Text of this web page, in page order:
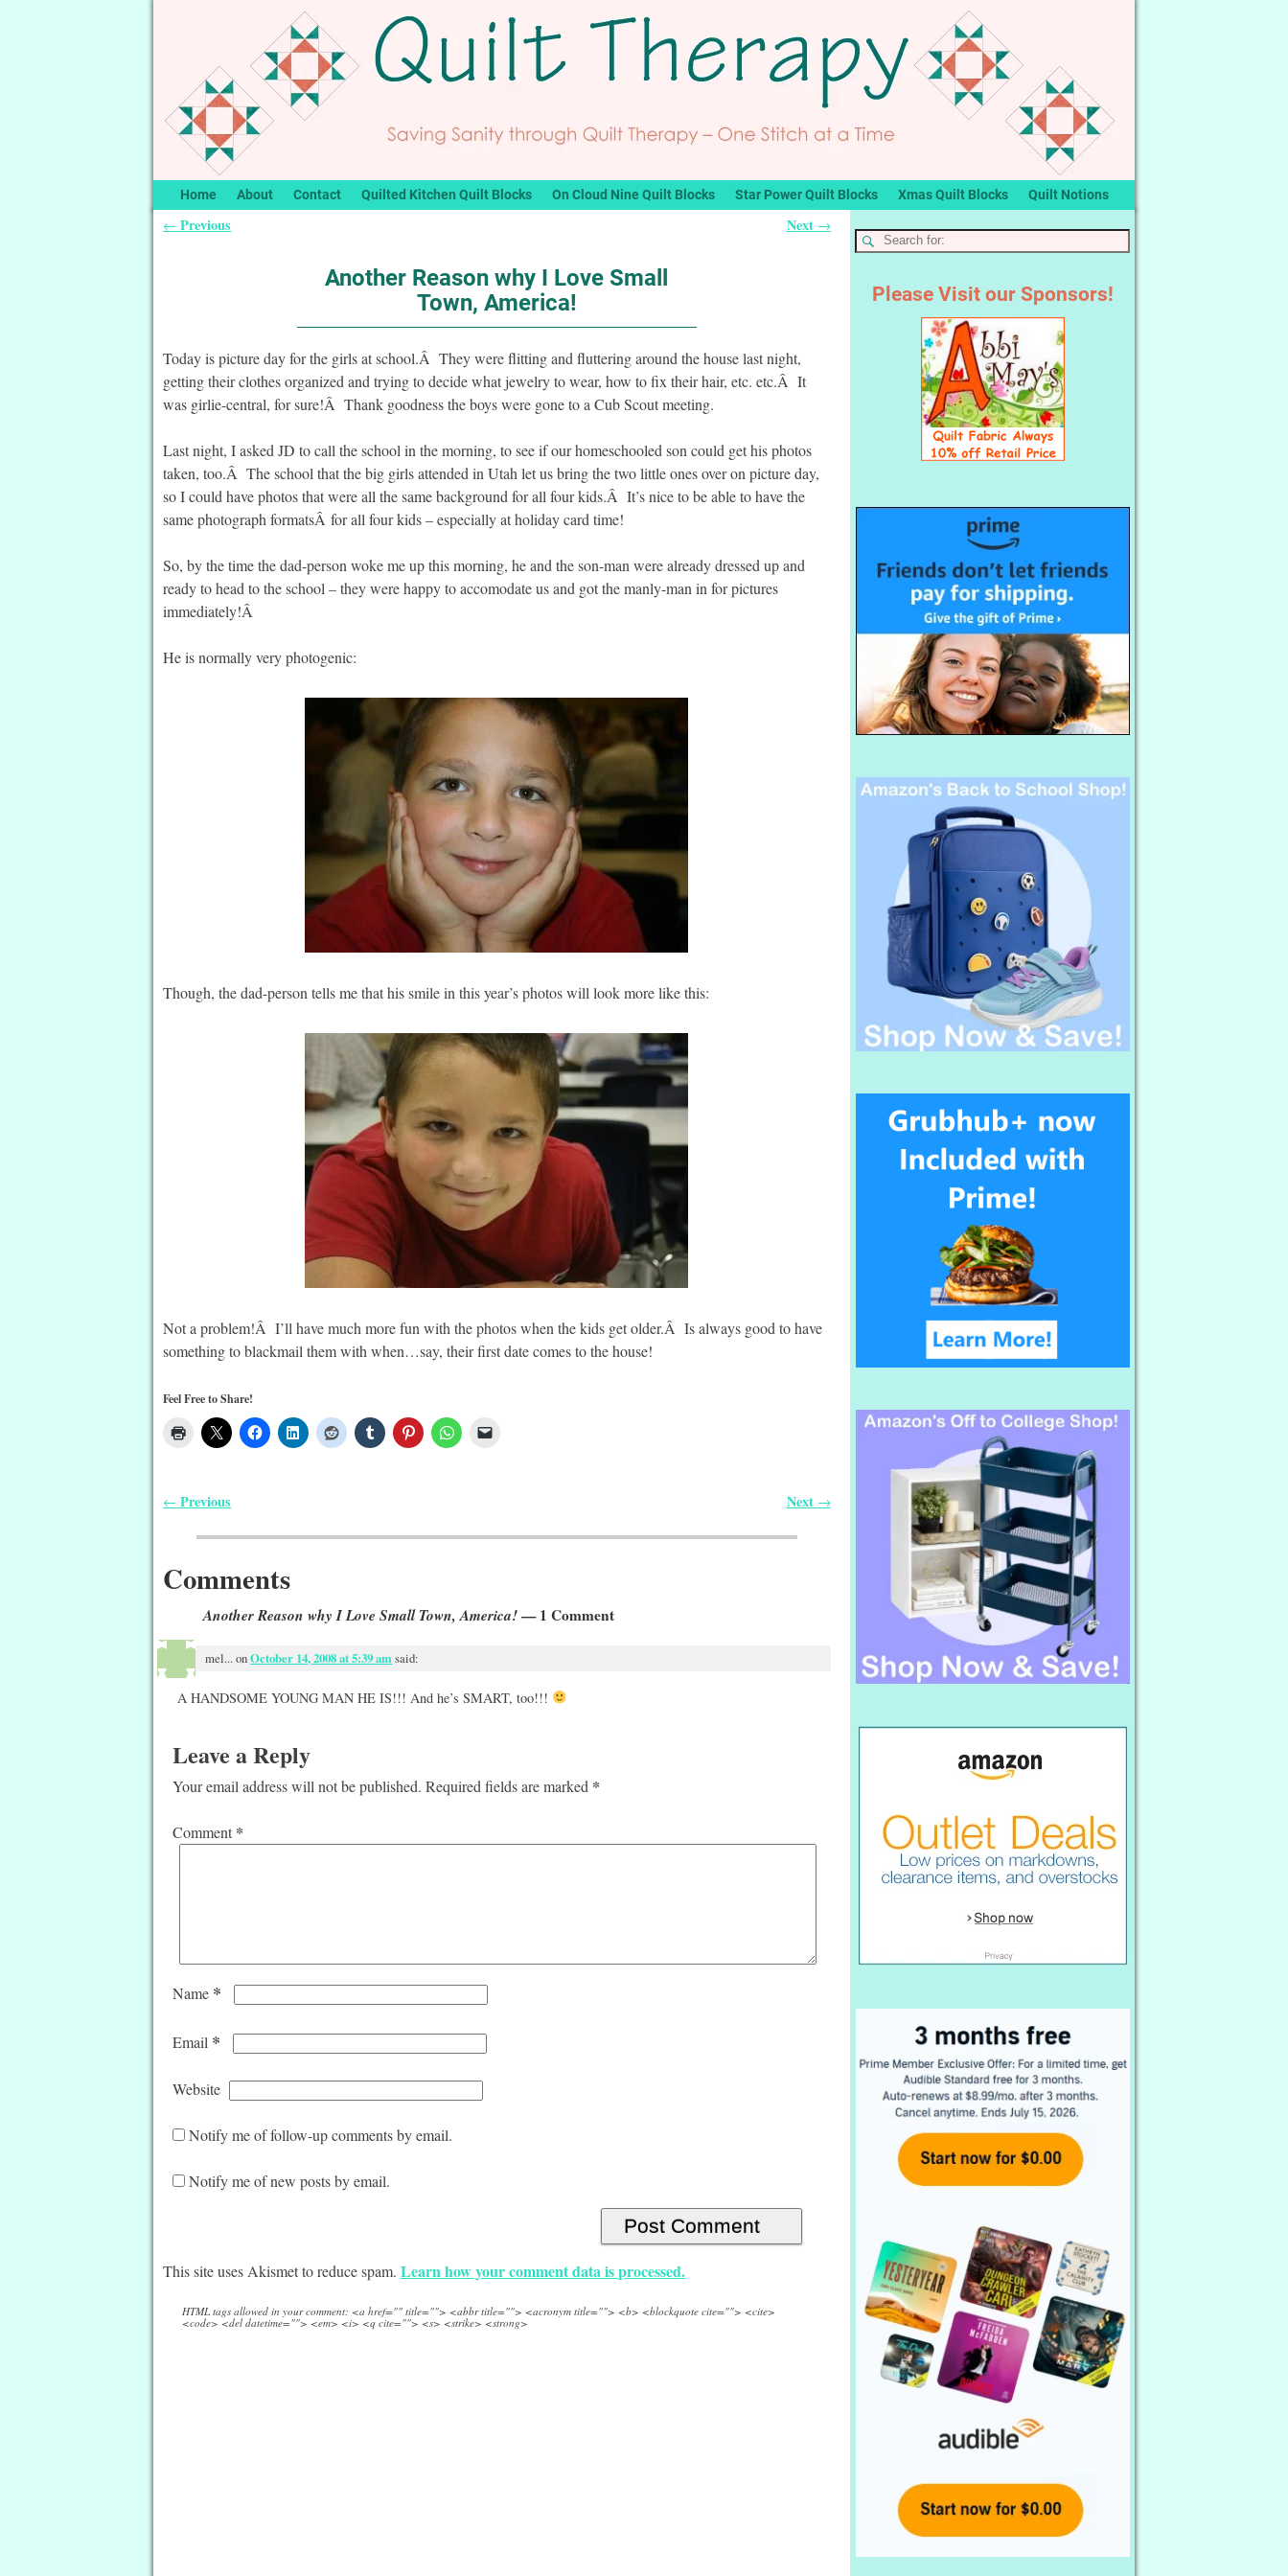
Home About Contact Quilted Kitchen Quilt Blocks On Cloud Nine Quilt Blocks Star Power Quilt Blocks Xmas Quilt Blocks Quilt Notions
← Previous Next →
Another Reason why I Love Small
Town, America!
Today is picture day for the girls at school.Â They were flitting and fluttering around the house last night,
getting their clothes organized and trying to decide what jewelry to wear, how to fix their hair, etc. etc.Â It
was girlie-central, for sure!Â Thank goodness the boys were gone to a Cub Scout meeting.
Last night, I asked JD to call the school in the morning, to see if our homeschooled son could get his photos
taken, too.Â The school that the big girls attended in Utah let us bring the two little ones over on picture day,
so I could have photos that were all the same background for all four kids.Â It’s nice to be able to have the
same photograph formatsÂ for all four kids – especially at holiday card time!
So, by the time the dad-person woke me up this morning, he and the son-man were already dressed up and
ready to head to the school – they were happy to accomodate us and got the manly-man in for pictures
immediately!Â
He is normally very photogenic:
Though, the dad-person tells me that his smile in this year’s photos will look more like this:
Not a problem!Â I’ll have much more fun with the photos when the kids get older.Â Is always good to have
something to blackmail them with when…say, their first date comes to the house!
Feel Free to Share!
← Previous Next →
Comments
Another Reason why I Love Small Town, America!— 1 Comment
mel... onOctober 14, 2008 at 5:39 am said:
A HANDSOME YOUNG MAN HE IS!!! And he’s SMART, too!!!
Leave a Reply
Your email address will not be published. Required fields are marked *
Comment *
Name *
Email *
Website
Notify me of follow-up comments by email.
Notify me of new posts by email.
This site uses Akismet to reduce spam.Learn how your comment data is processed.
HTML tags allowed in your comment: <a href="" title=""> <abbr title=""> <acronym title=""> <b> <blockquote cite=""> <cite>
<code> <del datetime=""> <em> <i> <q cite=""> <s> <strike> <strong>
Please Visit our Sponsors!